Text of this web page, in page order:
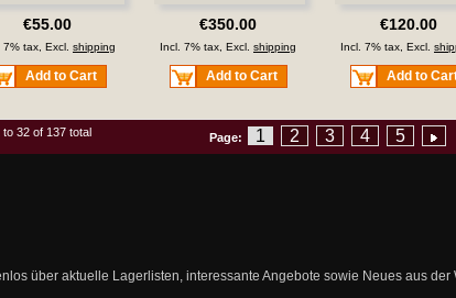
€55.00
7% tax, Excl. shipping
Add to Cart
€350.00
Incl. 7% tax, Excl. shipping
Add to Cart
€120.00
Incl. 7% tax, Excl.
Add to
to 32 of 137 total Page: 1 2 3 4 5
über aktuelle Lagerlisten, interessante Angebote sowie Neues aus der